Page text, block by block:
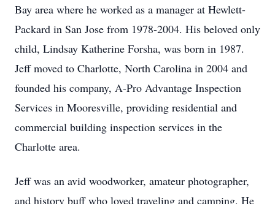
Bay area where he worked as a manager at Hewlett-
Packard in San Jose from 1978-2004. His beloved only
child, Lindsay Katherine Forsha, was born in 1987.
Jeff moved to Charlotte, North Carolina in 2004 and
founded his company, A-Pro Advantage Inspection
Services in Mooresville, providing residential and
commercial building inspection services in the
Charlotte area.
Jeff was an avid woodworker, amateur photographer,
and history buff who loved traveling and camping. He